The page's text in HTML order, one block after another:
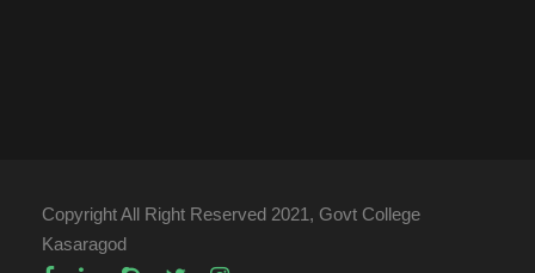
Copyright All Right Reserved 2021, Govt College
Kasaragod